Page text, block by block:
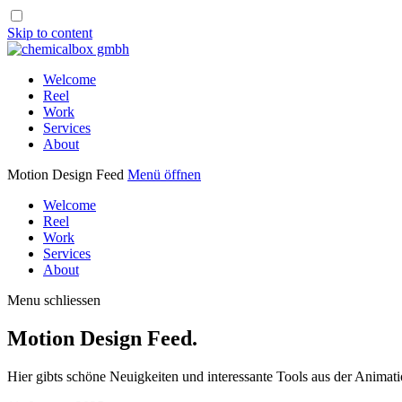
Skip to content
Welcome
Reel
Work
Services
About
Motion Design Feed Menü öffnen
Welcome
Reel
Work
Services
About
Menu schliessen
Motion Design Feed.
Hier gibts schöne Neuigkeiten und interessante Tools aus der